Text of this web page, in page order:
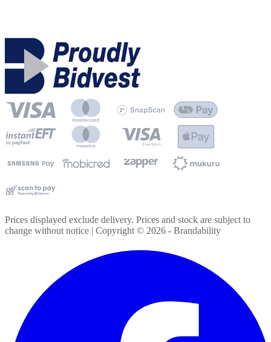
Prices displayed exclude delivery. Prices and stock are subject to
change without notice | Copyright © 2026 - Brandability